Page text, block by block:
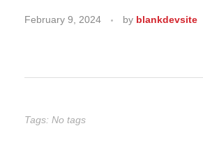
February 9, 2024 by blankdevsite
Tags: No tags